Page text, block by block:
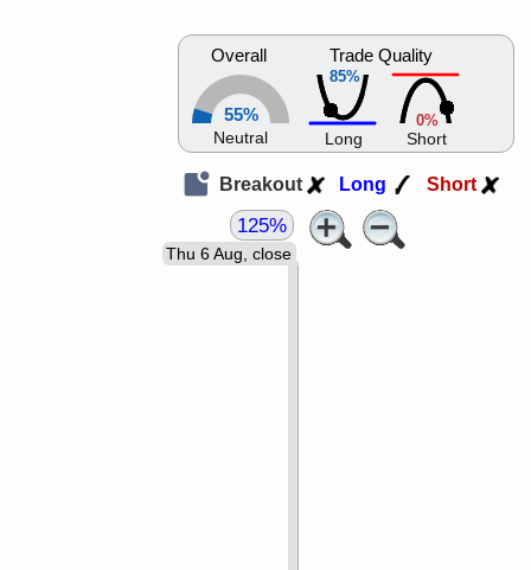
Overall
55%
Neutral
85%
Trade Quality
Long
0%
Short
Breakout Long Short
Thu 6 Aug, close
125%